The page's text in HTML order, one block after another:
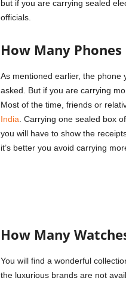
but if you are carrying sealed
officials.
How Many
As mentioned earlier, the phone
asked. But if you are carrying
Most of the time, friends or
India. Carrying one sealed box
you will have to show the
it’s better you avoid carrying
How Many
You will find a wonderful
the luxurious brands are not